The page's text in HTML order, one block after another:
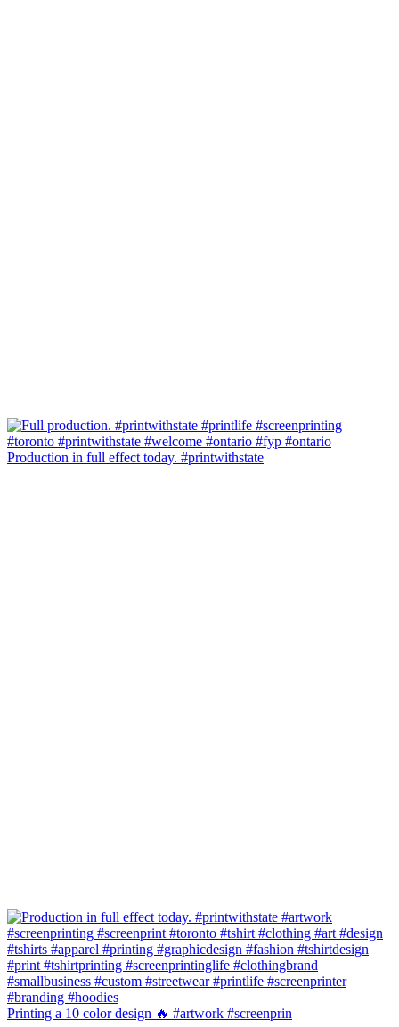
Production in full effect today. #printwithstate
Printing a 10 color design 🔥 #artwork #screenprin